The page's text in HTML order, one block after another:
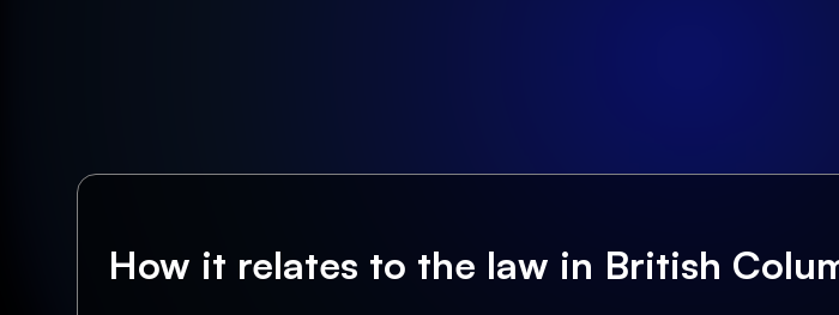
How it relates to the law in British